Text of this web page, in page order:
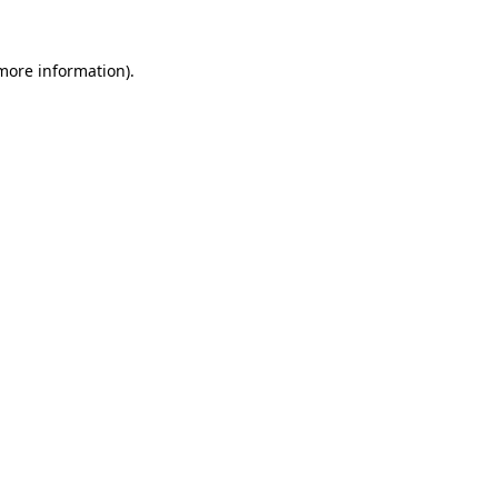
information).